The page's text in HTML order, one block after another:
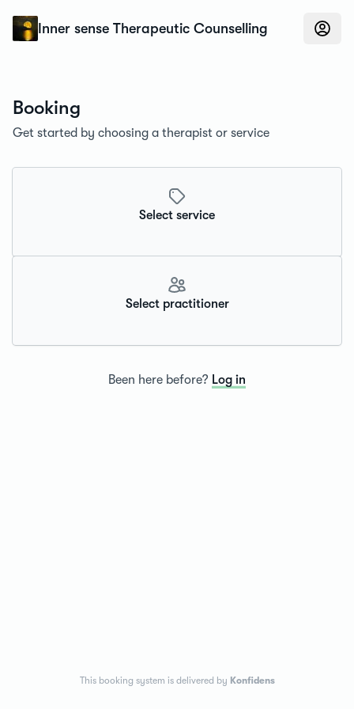
Inner sense Therapeutic Counselling
Booking
Get started by choosing a therapist or service
Select service
Select practitioner
Been here before? Log in
This booking system is delivered by Konfidens